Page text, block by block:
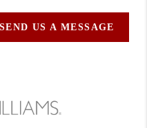
SEND US A MESSAGE